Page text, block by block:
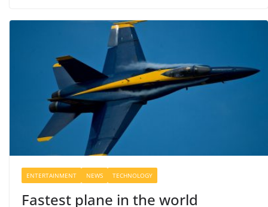
ENTERTAINMENT NEWS TECHNOLOGY
Fastest plane in the world